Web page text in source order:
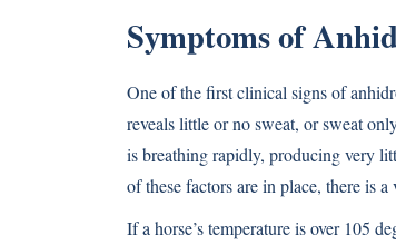
Symptoms of
One of the first clinical signs of
reveals little or no sweat, or sweat
is breathing rapidly, producing very
of these factors are in place, there is
If a horse’s temperature is over 105